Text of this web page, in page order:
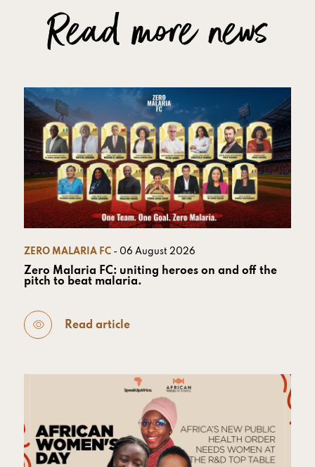
Read more news
ZERO MALARIA FC - 06 August 2026
Zero Malaria FC: uniting heroes on and off the
pitch to beat malaria.
Read article